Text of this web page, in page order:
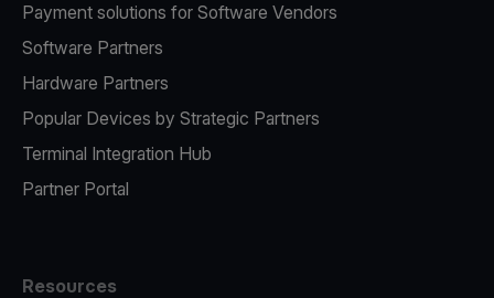
Payment solutions for Software Vendors
Software Partners
Hardware Partners
Popular Devices by Strategic Partners
Terminal Integration Hub
Partner Portal
Resources